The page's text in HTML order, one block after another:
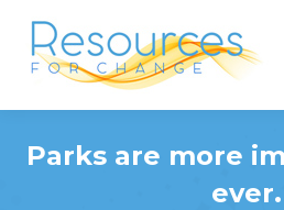
Parks are more
ever.